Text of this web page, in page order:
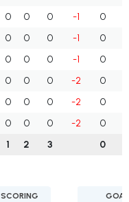
0 0 0 -1 0
0 0 0 -1 0
0 0 0 -1 0
0 0 0 -2 0
0 0 0 -2 0
0 0 0 -2 0
1 2 3 0
SCORING